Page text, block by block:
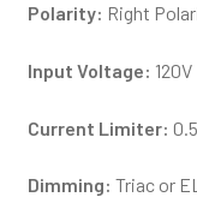
Polarity: Right
Input Voltage: 120V
Current Limiter:
Dimming: Triac or